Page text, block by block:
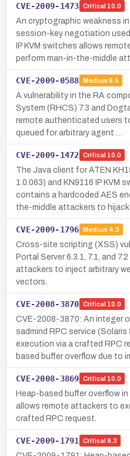
CVE-2009-1473 Critical 10.0
An cryptographic weakness
session-key negotiation used
IP KVM switches allows
perform man-in-the-middle
CVE-2009-0588 Medium 6.5
A vulnerability in the RA
System (RHCS) 7.3 and
remote authenticated users
queued for arbitrary agent …
CVE-2009-1472 Critical 10.0
The Java client for ATEN
1.0.063) and KN9116 IP KVM
contains a hardcoded AES
the-middle attackers to hijack
CVE-2009-1796 Medium 4.3
Cross-site scripting (XSS)
Portal Server 6.3.1, 7.1, and
attackers to inject arbitrary
vectors.
CVE-2008-3870 Critical 10.0
CVE-2008-3870: An integer
sadmind RPC service
execution via a crafted RPC
based buffer overflow due to
CVE-2008-3869 Critical 10.0
Heap-based buffer overflow
allows remote attackers to
crafted RPC request.
CVE-2009-1791 Critical 9.3